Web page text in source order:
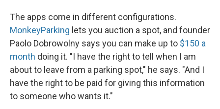
The apps come in different configurations.
MonkeyParking lets you auction a spot, and founder
Paolo Dobrowolny says you can make up to $150 a
month doing it. "I have the right to tell when I am
about to leave from a parking spot," he says. "And I
have the right to be paid for giving this information
to someone who wants it."